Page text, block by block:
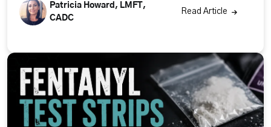
Patricia Howard, LMFT,
CADC
Read Article